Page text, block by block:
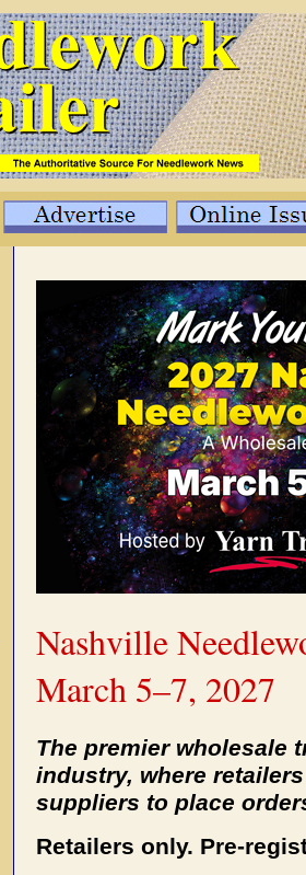
Nashville
March 5–7, 2027
The premier wholesale
industry, where
suppliers to place
Retailers only. Pre-